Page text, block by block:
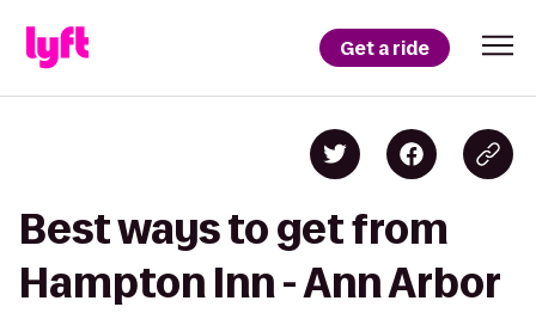
Get a ride
Best ways to get from
Hampton Inn - Ann Arbor